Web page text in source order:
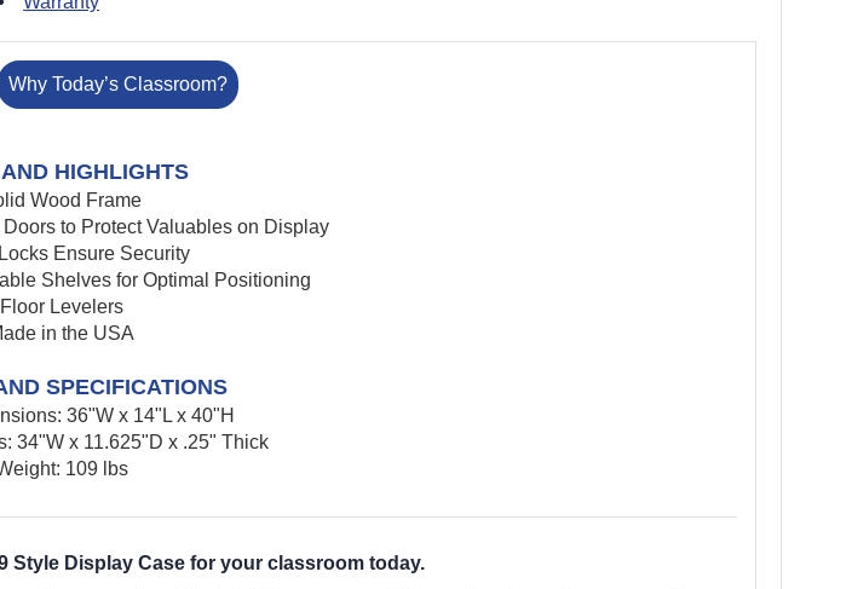
Why Today’s Classroom?
HIGHLIGHTS
Wood Frame
to Protect Valuables on Display
Ensure Security
Shelves for Optimal Positioning
Floor Levelers
in the USA
SPECIFICATIONS
36"W x 14"L x 40"H
34"W x 11.625"D x .25" Thick
109 lbs
Style Display Case for your classroom today.